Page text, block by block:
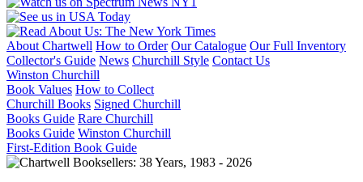
About Chartwell How to Order Our Catalogue Our Full Inventory
Collector's Guide News Churchill Style Contact Us
Winston Churchill
Book Values How to Collect
Churchill Books Signed Churchill
Books Guide Rare Churchill
Books Guide Winston Churchill
First-Edition Book Guide